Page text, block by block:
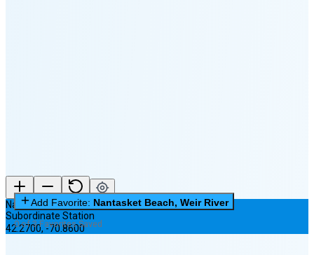
Nantasket Beach, Weir River
Subordinate Station
42.2700,-70.8600
Add Favorite: Nantasket Beach, Weir River
0 of 3 Favorites Saved